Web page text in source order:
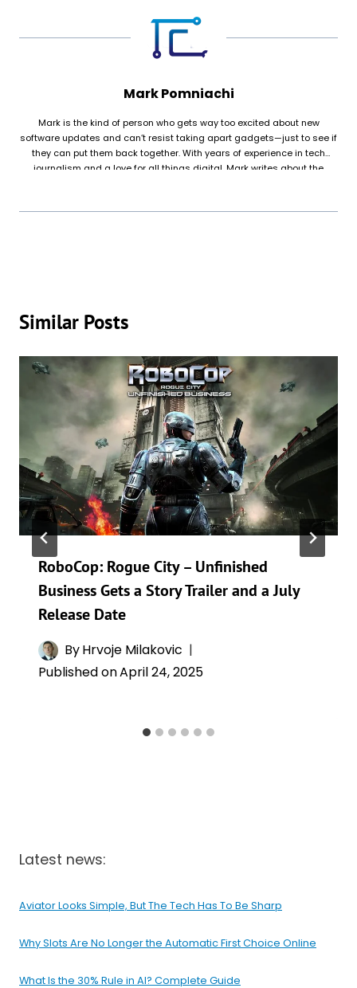
Mark Pomniachi
Mark is the kind of person who gets way too excited about new
software updates and can’t resist taking apart gadgets—just to see if
they can put them back together. With years of experience in tech
journalism and a love for all things digital, Mark writes about the
the go-to “tech support” for friends and family, whether it’s fixing a
Similar Posts
RoboCop: Rogue City – Unfinished
Business Gets a Story Trailer and a July
Release Date
ByHrvoje Milakovic
Published onApril 24, 2025
Latest news:
Aviator Looks Simple, But The Tech Has To Be Sharp
Why Slots Are No Longer the Automatic First Choice Online
What Is the 30% Rule in AI? Complete Guide